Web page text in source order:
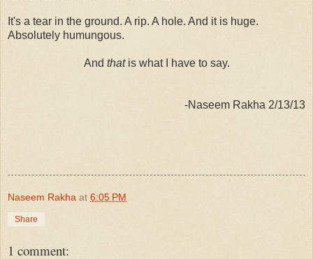
It's a tear in the ground. A rip. A hole. And it is huge.
Absolutely humungous.
And thatis what I have to say.
-Naseem Rakha 2/13/13
Naseem Rakha at 6:05 PM
Share
1 comment: